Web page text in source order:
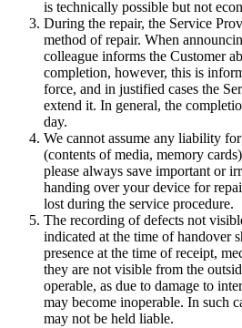
is technically possible but not
During the repair, the Service
method of repair. When
colleague informs the Customer
completion, however, this is
force, and in justified cases the
extend it. In general, the
day.
We cannot assume any liability
(contents of media, memory
please always save important or
handing over your device for
lost during the service procedure.
The recording of defects not
indicated at the time of handover
presence at the time of receipt,
they are not visible from the
operable, as due to damage to
may become inoperable. In such
may not be held liable.